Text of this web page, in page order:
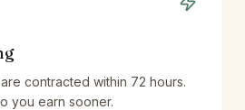
contracted within 72 hours.
you earn sooner.